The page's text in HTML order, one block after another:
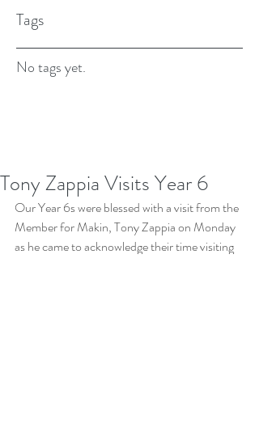
Tags
No tags yet.
Tony Zappia Visits Year 6
Our Year 6s were blessed with a visit from the
Member for Makin, Tony Zappia on Monday
as he came to acknowledge their time visiting